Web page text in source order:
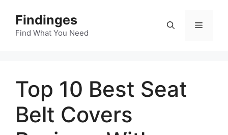
content
Findinges
Find What You Need
Menu
Top 10 Best Seat
Belt Covers